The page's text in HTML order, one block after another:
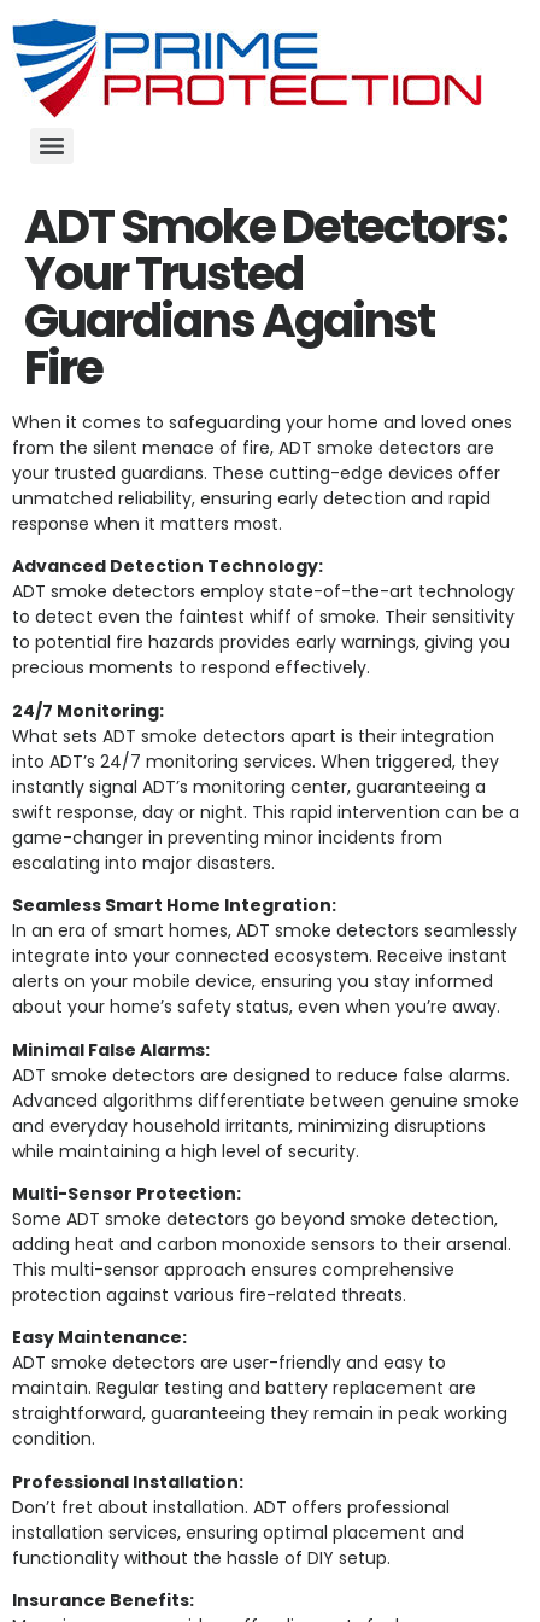
ADT Smoke Detectors:
Your Trusted
Guardians Against
Fire
When it comes to safeguarding your home and loved ones
from the silent menace of fire, ADT smoke detectors are
your trusted guardians. These cutting-edge devices offer
unmatched reliability, ensuring early detection and rapid
response when it matters most.
Advanced Detection Technology:
ADT smoke detectors employ state-of-the-art technology
to detect even the faintest whiff of smoke. Their sensitivity
to potential fire hazards provides early warnings, giving you
precious moments to respond effectively.
24/7 Monitoring:
What sets ADT smoke detectors apart is their integration
into ADT’s 24/7 monitoring services. When triggered, they
instantly signal ADT’s monitoring center, guaranteeing a
swift response, day or night. This rapid intervention can be a
game-changer in preventing minor incidents from
escalating into major disasters.
Seamless Smart Home Integration:
In an era of smart homes, ADT smoke detectors seamlessly
integrate into your connected ecosystem. Receive instant
alerts on your mobile device, ensuring you stay informed
about your home’s safety status, even when you’re away.
Minimal False Alarms:
ADT smoke detectors are designed to reduce false alarms.
Advanced algorithms differentiate between genuine smoke
and everyday household irritants, minimizing disruptions
while maintaining a high level of security.
Multi-Sensor Protection:
Some ADT smoke detectors go beyond smoke detection,
adding heat and carbon monoxide sensors to their arsenal.
This multi-sensor approach ensures comprehensive
protection against various fire-related threats.
Easy Maintenance:
ADT smoke detectors are user-friendly and easy to
maintain. Regular testing and battery replacement are
straightforward, guaranteeing they remain in peak working
condition.
Professional Installation:
Don’t fret about installation. ADT offers professional
installation services, ensuring optimal placement and
functionality without the hassle of DIY setup.
Insurance Benefits: